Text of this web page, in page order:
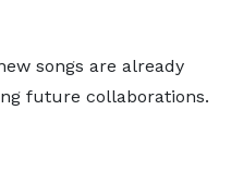
songs are already
future collaborations.